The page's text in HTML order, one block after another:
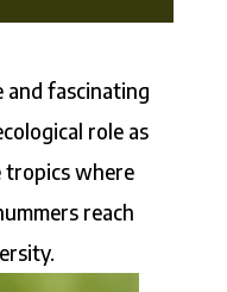
and fascinating
role as
tropics where
reach